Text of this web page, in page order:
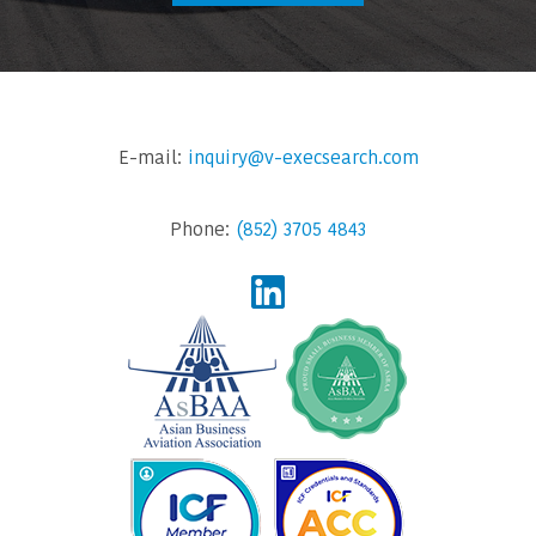
E-mail: inquiry@v-execsearch.com
Phone: (852) 3705 4843